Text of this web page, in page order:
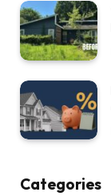
Categories